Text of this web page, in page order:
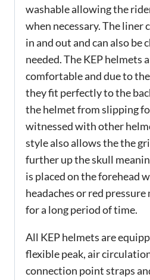
washable allowing the
when necessary. The liner
in and out and can also be
needed. The KEP helmets
comfortable and due to
they fit perfectly to the
the helmet from slipping
witnessed with other
style also allows the the
further up the skull
is placed on the forehead
headaches or red
for a long period of time.
All KEP helmets are
flexible peak, air
connection point straps